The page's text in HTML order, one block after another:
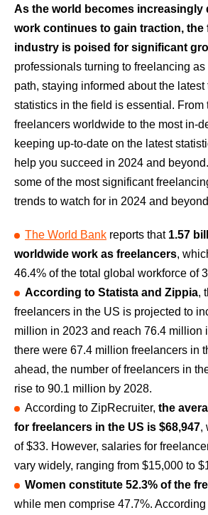
As the world becomes increasingly
work continues to gain traction, the
industry is poised for significant
professionals turning to freelancing
path, staying informed about the latest
statistics in the field is essential. From
freelancers worldwide to the most in-
keeping up-to-date on the latest
help you succeed in 2024 and
some of the most significant
trends to watch for in 2024 and
The World Bank reports that 1.57
worldwide work as freelancers,
46.4% of the total global workforce of
According to Statista and Zippia,
freelancers in the US is projected to
million in 2023 and reach 76.4 million
there were 67.4 million freelancers in
ahead, the number of freelancers in
rise to 90.1 million by 2028.
According to ZipRecruiter, the
for freelancers in the US is $68,947,
of $33. However, salaries for
vary widely, ranging from $15,000 to
Women constitute 52.3% of the
while men comprise 47.7%.